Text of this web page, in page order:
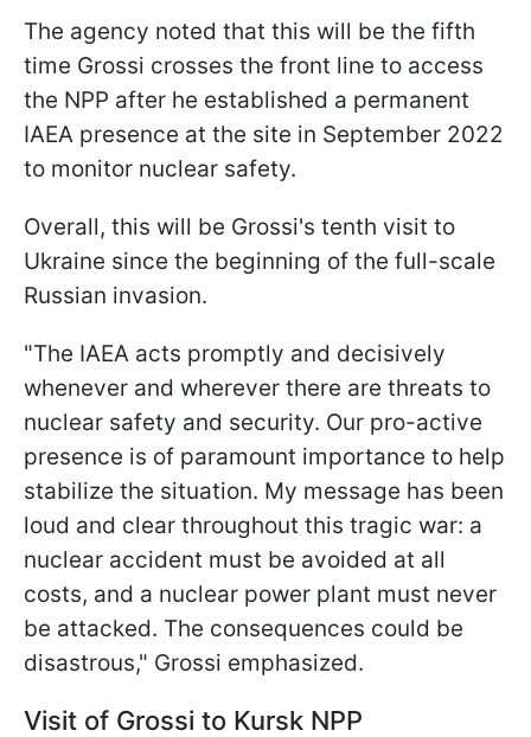
The agency noted that this will be the fifth
time Grossi crosses the front line to access
the NPP after he established a permanent
IAEA presence at the site in September 2022
to monitor nuclear safety.
Overall, this will be Grossi's tenth visit to
Ukraine since the beginning of the full-scale
Russian invasion.
"The IAEA acts promptly and decisively
whenever and wherever there are threats to
nuclear safety and security. Our pro-active
presence is of paramount importance to help
stabilize the situation. My message has been
loud and clear throughout this tragic war: a
nuclear accident must be avoided at all
costs, and a nuclear power plant must never
be attacked. The consequences could be
disastrous," Grossi emphasized.
Visit of Grossi to Kursk NPP